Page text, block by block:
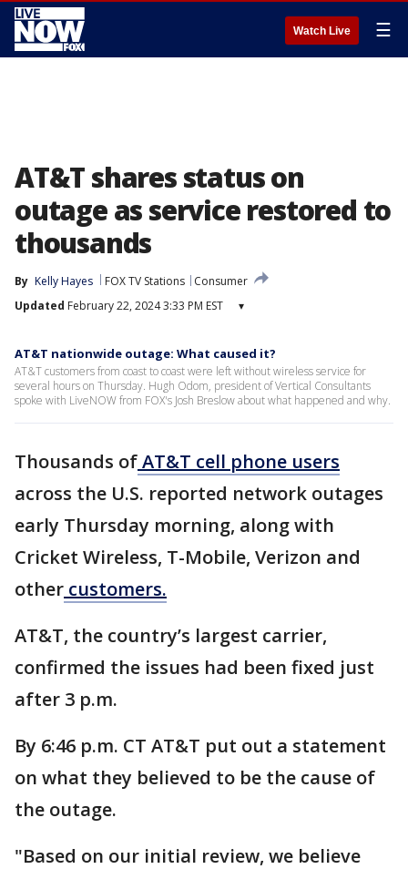
Watch Live ☰
AT&T shares status on
outage as service restored to
thousands
By Kelly Hayes FOX TV Stations
Consumer
Updated February 22, 2024 3:33 PM EST ▾
AT&T nationwide outage: What caused it?
AT&T customers from coast to coast were left without wireless service for
several hours on Thursday. Hugh Odom, president of Vertical Consultants
spoke with LiveNOW from FOX's Josh Breslow about what happened and why.
Thousands ofAT&T cell phone users
across the U.S. reported network outages
early Thursday morning, along with
Cricket Wireless, T-Mobile, Verizon and
other customers.
AT&T, the country’s largest carrier,
confirmed the issues had been fixed just
after 3 p.m.
By 6:46 p.m. CT AT&T put out a statement
on what they believed to be the cause of
the outage.
"Based on our initial review, we believe